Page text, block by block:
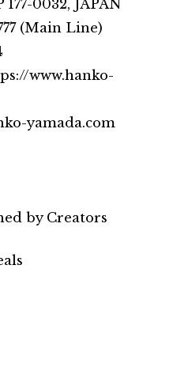
0032, JAPAN
(Main Line)
www.hanko-
yamada.com
by Creators